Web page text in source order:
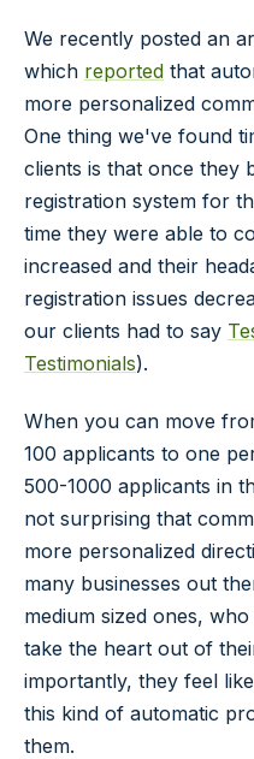
We recently posted an
which reported that
more personalized
One thing we've found
clients is that once they
registration system for
time they were able to
increased and their
registration issues
our clients had to say
Testimonials).
When you can move
100 applicants to one
500-1000 applicants in
not surprising that
more personalized
many businesses out
medium sized ones,
take the heart out of
importantly, they feel
this kind of automatic
them.